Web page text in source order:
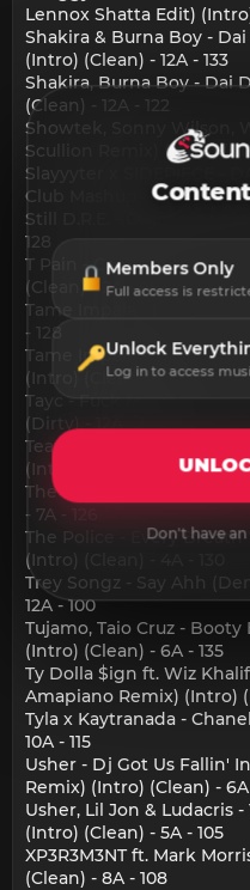
Lennox Shatta Edit) (Intro)
Shakira & Burna Boy -
(Intro) (Clean) - 12A - 133
Shakira, Burna Boy - Dai
(Clean) - 12A - 122
Showtek, Sonny Wilson,
Scullion Remix) (Intro)
Slayyyter x SIDEPIECE -
Club Mashup) (Intro)
Still D.R.E. - Olly Watt x
128
T Pain - Cant Believe It
(Clean) - 2A - 95
Tame Impala - Dracula
- 128
Tame Impala - Dracula
(Intro) (Clean) - 3A - 124
Tayc - Fuck My Ex
(Dirty) - 12A - 113
Teayang, Saint Ras -
(Intro) (Clean) - 8B - 130
The Chemical Brothers -
- 7A - 126
The Police - Every Breath
(Intro) (Clean) - 4A - 130
Trey Songz - Say Ahh
12A - 100
Tujamo, Taio Cruz -
(Intro) (Clean) - 6A - 135
Ty Dolla $ign ft. Wiz
Amapiano Remix) (Intro)
Tyla x Kaytranada -
10A - 115
Usher - Dj Got Us Fallin'
Remix) (Intro) (Clean) - 6A
Usher, Lil Jon & Ludacris
(Intro) (Clean) - 5A - 105
XP3R3M3NT ft. Mark
(Clean) - 8A - 108
Members Only
Full access is
Unlock
Log in to access
Don't have